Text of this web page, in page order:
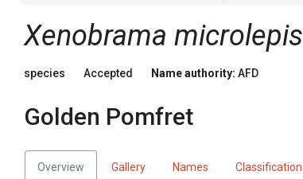
Xenobrama microlepis
species Accepted Name authority: AFD
Golden Pomfret
Overview Gallery Names Classification